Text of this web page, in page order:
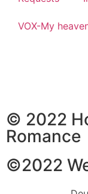
VOX-My
© 2022
Romance
©2022